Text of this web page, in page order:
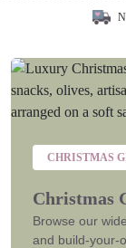
CHRISTMAS
Christmas
Browse our
and build-your-